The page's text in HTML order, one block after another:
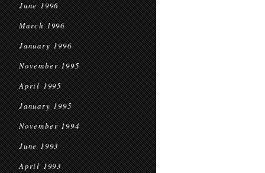
June 1996
March 1996
January 1996
November 1995
April 1995
January 1995
November 1994
June 1993
April 1993